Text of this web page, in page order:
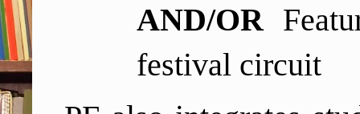
AND/OR
festival circuit